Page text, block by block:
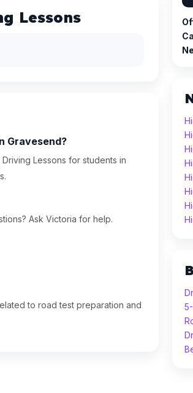
Lessons
Gravesend?
Lessons for students in
Ask Victoria for help.
to road test preparation and